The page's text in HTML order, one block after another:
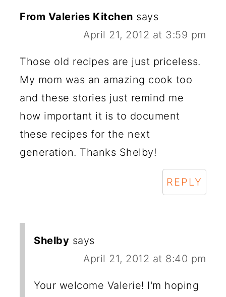
From Valeries Kitchen says
April 21, 2012 at 3:59 pm
Those old recipes are just priceless.
My mom was an amazing cook too
and these stories just remind me
how important it is to document
these recipes for the next
generation. Thanks Shelby!
REPLY
Shelby says
April 21, 2012 at 8:40 pm
Your welcome Valerie! I'm hoping